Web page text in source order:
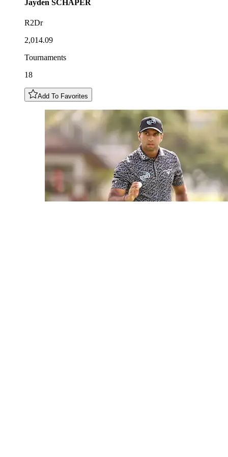
Jayden SCHAPER
R2Dr
2,014.09
Tournaments
18
Add To Favorites